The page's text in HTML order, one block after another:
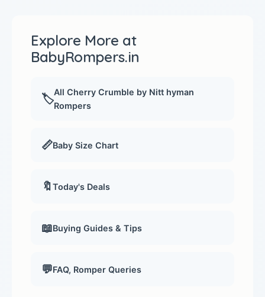
Explore More at
BabyRompers.in
🏷️All Cherry Crumble by Nitt hyman
Rompers
📏Baby Size Chart
🔖Today's Deals
📖Buying Guides & Tips
💬FAQ, Romper Queries